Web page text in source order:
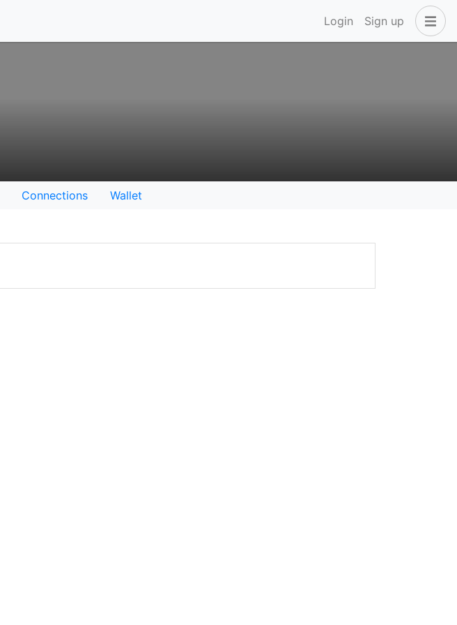
Login Sign up
Connections Wallet